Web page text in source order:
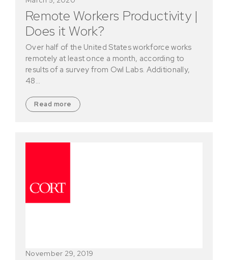
Remote Workers Productivity |
Does it Work?
Over half of the United States workforce works
remotely at least once a month, according to
results of a survey from Owl Labs. Additionally,
48…
Read more
November 29, 2019